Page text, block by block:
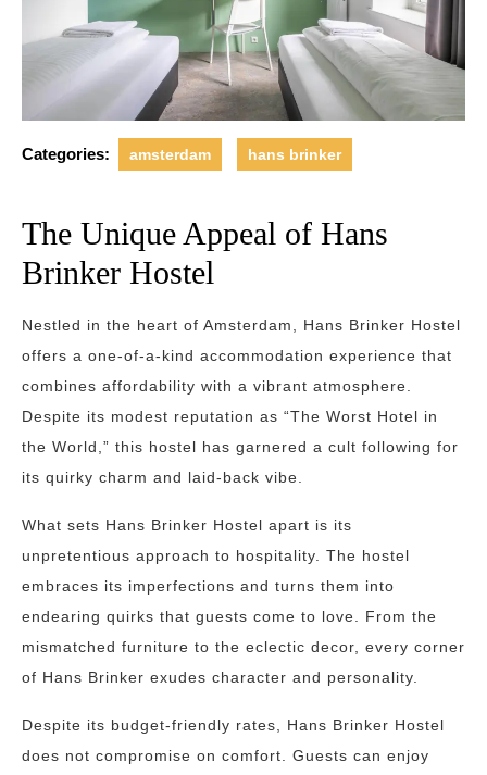
Categories: amsterdam hans brinker
The Unique Appeal of Hans
Brinker Hostel
Nestled in the heart of Amsterdam, Hans Brinker Hostel
offers a one-of-a-kind accommodation experience that
combines affordability with a vibrant atmosphere.
Despite its modest reputation as “The Worst Hotel in
the World,” this hostel has garnered a cult following for
its quirky charm and laid-back vibe.
What sets Hans Brinker Hostel apart is its
unpretentious approach to hospitality. The hostel
embraces its imperfections and turns them into
endearing quirks that guests come to love. From the
mismatched furniture to the eclectic decor, every corner
of Hans Brinker exudes character and personality.
Despite its budget-friendly rates, Hans Brinker Hostel
does not compromise on comfort. Guests can enjoy